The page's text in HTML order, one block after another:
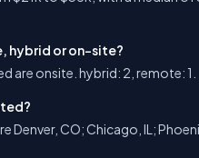
hybrid or on-site?
are onsite. hybrid: 2, remote: 1.
CO; Chicago, IL;